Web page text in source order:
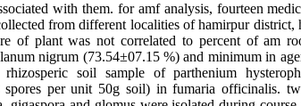
with them. for amf analysis, fourteen
from different localities of hamirpur district,
of plant was not correlated to percent of am
nigrum (73.54±07.15 %) and minimum in
soil sample of parthenium
spores per unit 50g soil) in fumaria officinalis.